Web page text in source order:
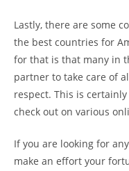
Lastly, there are some
the best countries for
for that is that many in
partner to take care of
respect. This is
check out on various
If you are looking for
make an effort your